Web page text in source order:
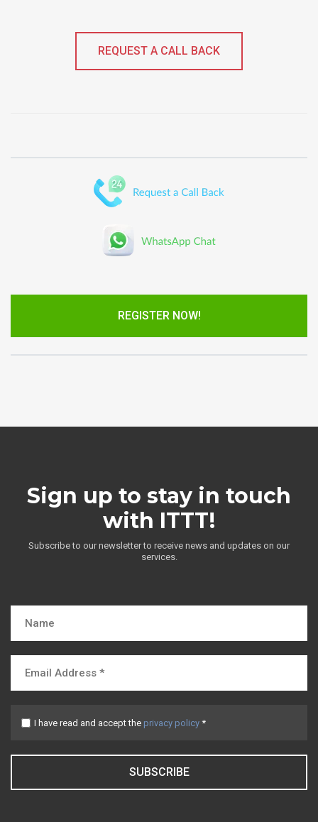
REQUEST A CALL BACK
REGISTER NOW!
Sign up to stay in touch
with ITTT!
Subscribe to our newsletter to receive news and updates on our
services.
I have read and accept the privacy policy *
SUBSCRIBE